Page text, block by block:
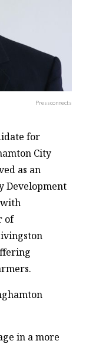
Pressconnects
for
City
as an
Development
of
in a more